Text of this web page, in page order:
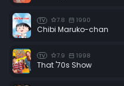
TV 7.8 1990
Chibi Maruko-chan
TV 7.9 1998
That '70s Show